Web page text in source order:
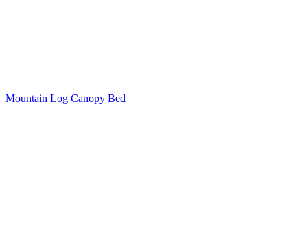
Mountain Log Canopy Bed